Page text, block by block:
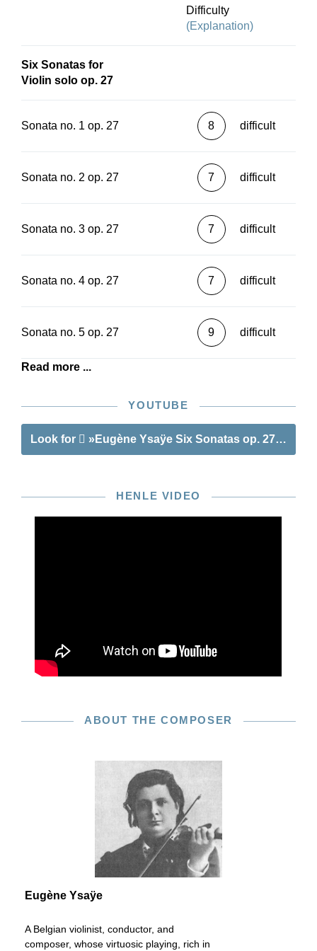
Difficulty
(Explanation)
Six Sonatas for
Violin solo op. 27
Sonata no. 1 op. 27 8 difficult
Sonata no. 2 op. 27 7 difficult
Sonata no. 3 op. 27 7 difficult
Sonata no. 4 op. 27 7 difficult
Sonata no. 5 op. 27 9 difficult
Read more ...
YOUTUBE
Look for »Eugène Ysaÿe Six Sonatas op. 27 for
HENLE VIDEO
ABOUT THE COMPOSER
Eugène Ysaÿe
A Belgian violinist, conductor, and
composer, whose virtuosic playing, rich in